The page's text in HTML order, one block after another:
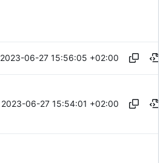
2023-06-27 15:56:05 +02:00
2023-06-27 15:54:01 +02:00